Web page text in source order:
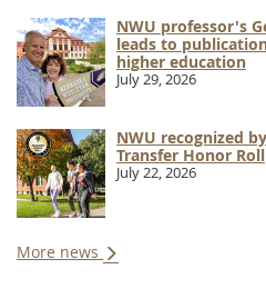
NWU professor's
leads to
higher education
July 29, 2026
NWU recognized
Transfer Honor Roll
July 22, 2026
More news